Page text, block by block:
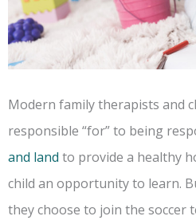
Modern family therapists and
responsible “for” to being
and land to provide a healthy
child an opportunity to learn.
they choose to join the soccer